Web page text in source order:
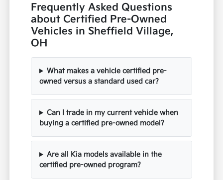
Frequently Asked Questions
about Certified Pre-Owned
Vehicles in Sheffield Village,
OH
What makes a vehicle certified pre-
owned versus a standard used car?
Can I trade in my current vehicle when
buying a certified pre-owned model?
Are all Kia models available in the
certified pre-owned program?